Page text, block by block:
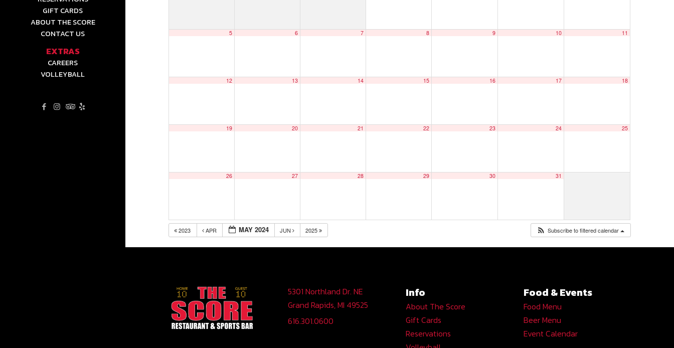
GIFT CARDS
ABOUT THE SCORE
CONTACT US
EXTRAS
CAREERS
VOLLEYBALL
5 6 7 8 9 10 11
12 13 14 15 16 17 18
19 20 21 22 23 24 25
26 27 28 29 30 31
2023 APR MAY 2024 JUN 2025 Subscribe to filtered calendar
5301 Northland Dr. NE
Grand Rapids, MI 49525
616.301.0600
Info
About The Score
Gift Cards
Reservations
Food & Events
Food Menu
Beer Menu
Event Calendar